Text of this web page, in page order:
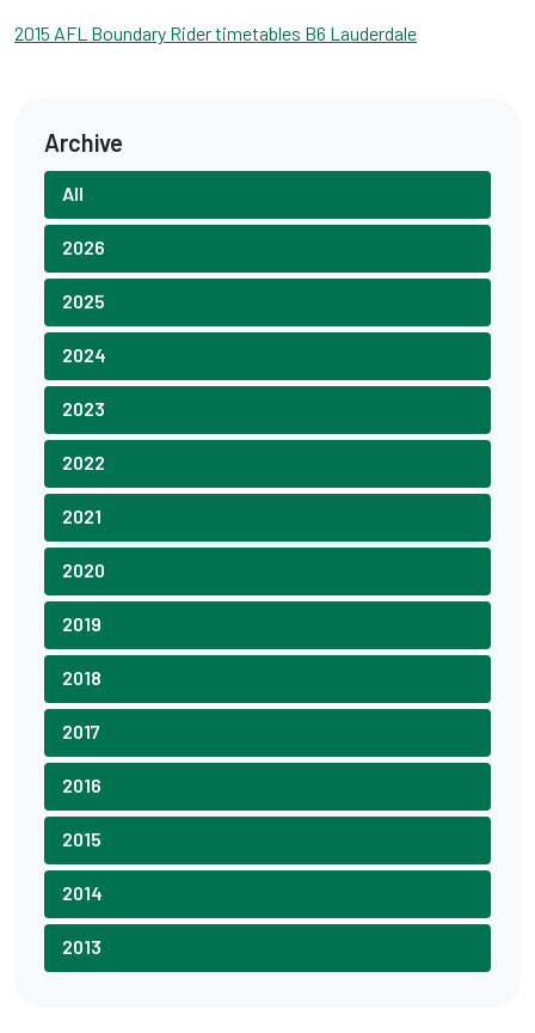
2015 AFL Boundary Rider timetables B6 Lauderdale
Archive
All
2026
2025
2024
2023
2022
2021
2020
2019
2018
2017
2016
2015
2014
2013